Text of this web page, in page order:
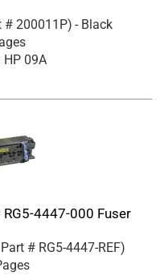
# 200011P) - Black
HP 09A
4447-000 Fuser
# RG5-4447-REF)